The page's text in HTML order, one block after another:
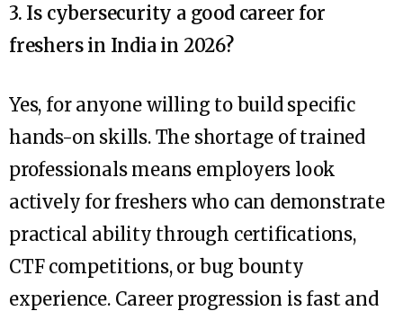
3. Is cybersecurity a good career for
freshers in India in 2026?
Yes, for anyone willing to build specific
hands-on skills. The shortage of trained
professionals means employers look
actively for freshers who can demonstrate
practical ability through certifications,
CTF competitions, or bug bounty
experience. Career progression is fast and